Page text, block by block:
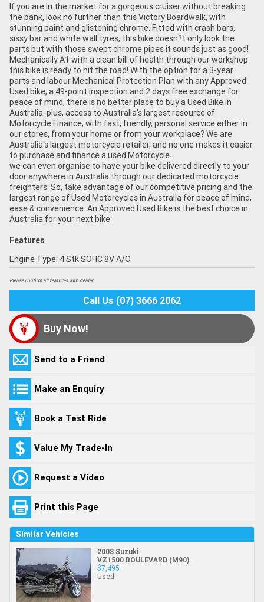
If you are in the market for a gorgeous cruiser without breaking
the bank, look no further than this Victory Boardwalk, with
stunning paint and glistening chrome. Fitted with crash bars,
sissy bar and white wall tyres, this bike doesn?t only look the
parts but with those swept chrome pipes it sounds just as good!
Mechanically A1 with a clean bill of health through our workshop
this bike is ready to hit the road! With the option for a 3-year
parts and labour Mechanical Protection Plan with any Approved
Used bike, a 49-point inspection and 2 days free exchange for
peace of mind, there is no better place to buy a Used Bike in
Australia. plus, access to Australia's largest resource of
Motorcycle Finance, with fast, friendly, personal service either in
our stores, from your home or from your workplace? We are
Australia's largest motorcycle retailer, and no one makes it easier
to purchase and finance a used Motorcycle.
we can even organise to have your bike delivered directly to your
door anywhere in Australia through our dedicated motorcycle
freighters. So, take advantage of our competitive pricing and the
largest range of Used Motorcycles in Australia for peace of mind,
ease & convenience. An Approved Used Bike is the best choice in
Australia for your next bike.
Features
Engine Type: 4 Stk SOHC 8V A/O
Please confirm all features with dealer.
Call Us (07) 3666 2062
Buy Now!
Send to a Friend
Make an Enquiry
Book a Test Ride
Value My Trade-In
Request a Video
Print this Page
Similar Vehicles
2008 Suzuki
VZ1500 BOULEVARD (M90)
$7,495
Used